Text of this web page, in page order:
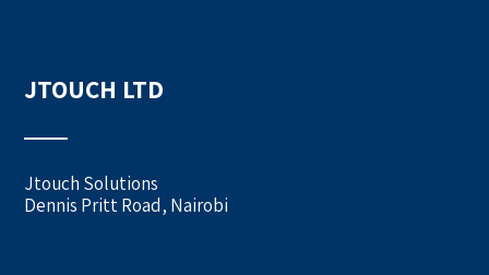
JTOUCH LTD
Jtouch Solutions
Dennis Pritt Road, Nairobi